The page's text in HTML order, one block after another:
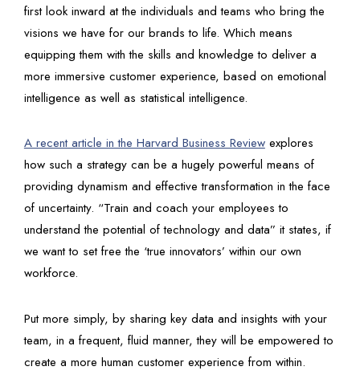
first look inward at the individuals and teams who bring the
visions we have for our brands to life. Which means
equipping them with the skills and knowledge to deliver a
more immersive customer experience, based on emotional
intelligence as well as statistical intelligence.
A recent article in the Harvard Business Reviewexplores
how such a strategy can be a hugely powerful means of
providing dynamism and effective transformation in the face
of uncertainty. “Train and coach your employees to
understand the potential of technology and data” it states, if
we want to set free the ‘true innovators’ within our own
workforce.
Put more simply, by sharing key data and insights with your
team, in a frequent, fluid manner, they will be empowered to
create a more human customer experience from within.